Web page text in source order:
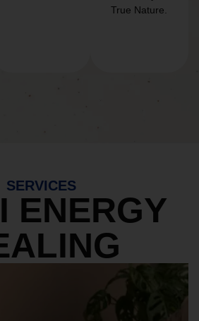
True Nature.
SERVICES
ENERGY